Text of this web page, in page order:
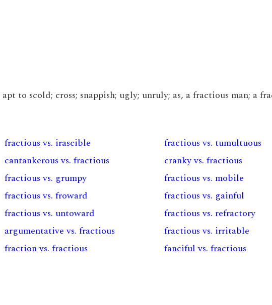
to scold; cross; snappish; ugly; unruly; as, a fractious man; a
fractious vs. irascible
fractious vs. tumultuous
cantankerous vs. fractious
cranky vs. fractious
fractious vs. grumpy
fractious vs. mobile
fractious vs. froward
fractious vs. gainful
fractious vs. untoward
fractious vs. refractory
argumentative vs. fractious
fractious vs. irritable
fraction vs. fractious fanciful vs. fractious